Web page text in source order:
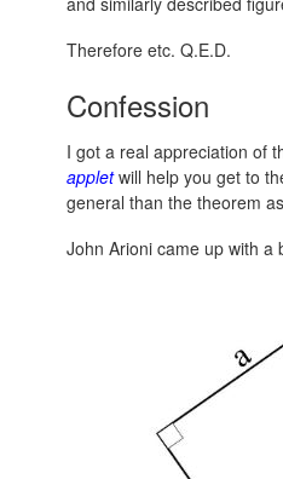
Therefore etc. Q.E.D.
Confession
I got a real appreciation of
appletwill help you get to
general than the theorem
John Arioni came up with a